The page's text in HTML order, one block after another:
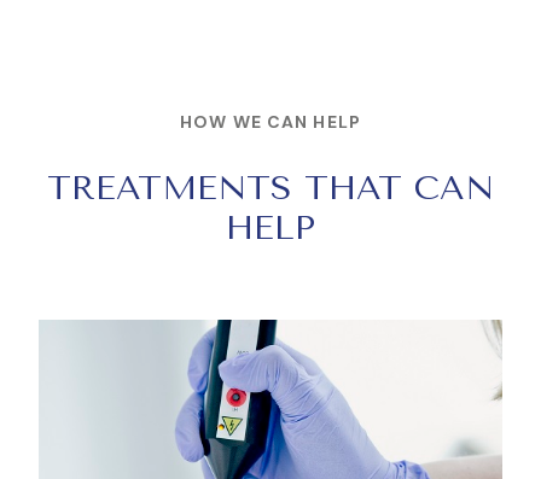
HOW WE CAN HELP
TREATMENTS THAT CAN
HELP